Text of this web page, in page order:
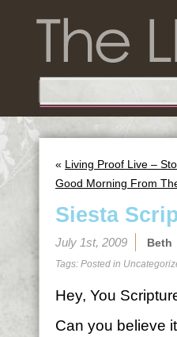
« Living Proof Live –
Good Morning From
Siesta
July 1st, 2009 Beth
Tags: Posted in
Hey, You
Can you believe